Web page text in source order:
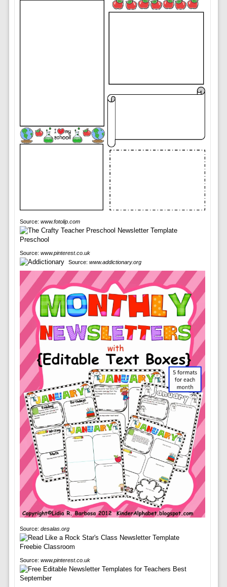
Source: www.fotolip.com
Source: www.pinterest.co.uk
Source: www.addictionary.org
Source: desalas.org
Source: www.pinterest.co.uk